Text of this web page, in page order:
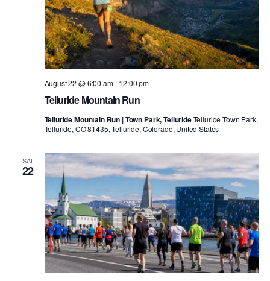
Telluride Mountain Run
August 22 @ 6:00 am-12:00 pm
Telluride Mountain Run | Town Park, TellurideTelluride Town Park,
Telluride, CO 81435, Telluride, Colorado, United States
SAT
22